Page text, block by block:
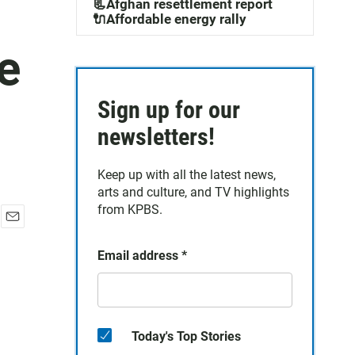
📃Afghan resettlement report
🔌Affordable energy rally
Sign up for our
newsletters!
Keep up with all the latest news,
arts and culture, and TV highlights
from KPBS.
Email address *
Today's Top Stories